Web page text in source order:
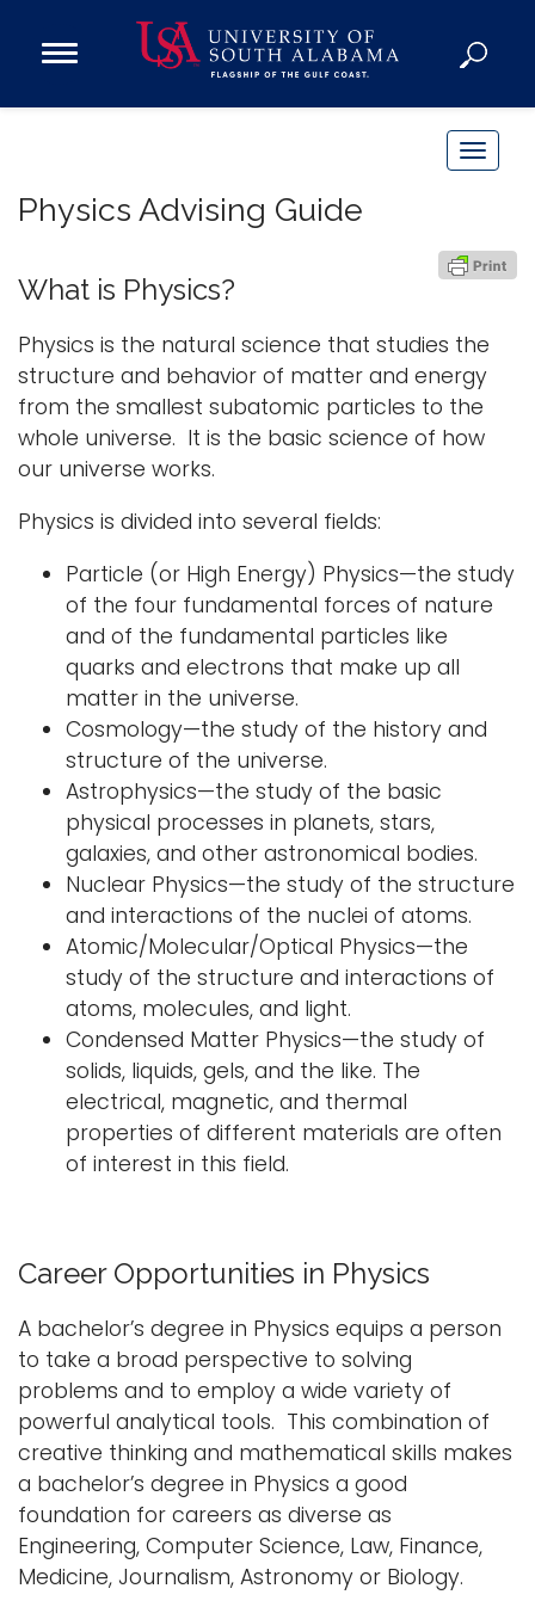
Open
Research
Admissions and Aid
Campus Life
About
Alumni
Logins
A-Z
T
g
l
n
a
v
i
i
o
n
Physics Advising Guide
What is Physics?
Physics is the natural science that studies the
structure and behavior of matter and energy
from the smallest subatomic particles to the
whole universe. It is the basic science of how
our universe works.
Physics is divided into several fields:
Particle (or High Energy) Physics—the study
of the four fundamental forces of nature
and of the fundamental particles like
quarks and electrons that make up all
matter in the universe.
Cosmology—the study of the history and
structure of the universe.
Astrophysics—the study of the basic
physical processes in planets, stars,
galaxies, and other astronomical bodies.
Nuclear Physics—the study of the structure
and interactions of the nuclei of atoms.
Atomic/Molecular/Optical Physics—the
study of the structure and interactions of
atoms, molecules, and light.
Condensed Matter Physics—the study of
solids, liquids, gels, and the like. The
electrical, magnetic, and thermal
properties of different materials are often
of interest in this field.
Career Opportunities in Physics
A bachelor’s degree in Physics equips a person
to take a broad perspective to solving
problems and to employ a wide variety of
powerful analytical tools. This combination of
creative thinking and mathematical skills makes
a bachelor’s degree in Physics a good
foundation for careers as diverse as
Engineering, Computer Science, Law, Finance,
Medicine, Journalism, Astronomy or Biology.